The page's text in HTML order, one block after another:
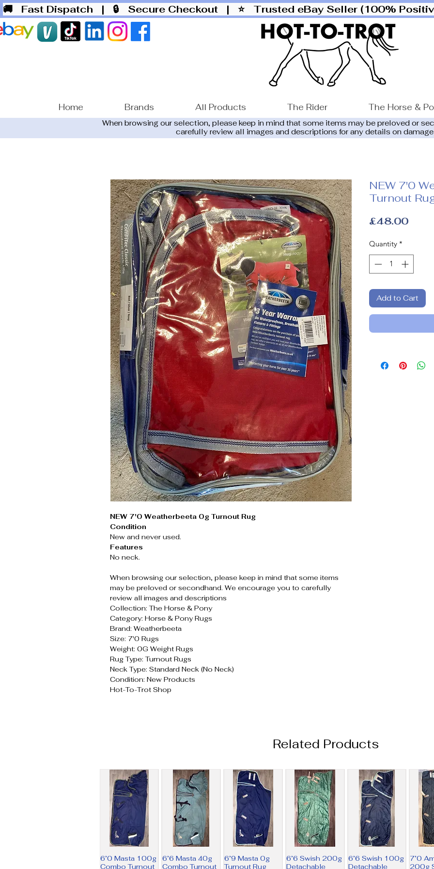
🚚 Fast Dispatch | 🔒 Secure Checkout | ⭐ Trusted eBay Seller (100%
Home Brands All Products The Rider The Horse &
When browsing our selection, please keep in mind that some items may be preloved or
carefully review all images and descriptions for any details on
NEW 7'0 Weatherbeeta 0g Turnout Rug
Condition
New and never used.
Features
No neck.
When browsing our selection, please keep in mind that some items
may be preloved or secondhand. We encourage you to carefully
review all images and descriptions
Collection: The Horse & Pony
Category: Horse & Pony Rugs
Brand: Weatherbeeta
Size: 7'0 Rugs
Weight: 0G Weight Rugs
Rug Type: Turnout Rugs
Neck Type: Standard Neck (No Neck)
Condition: New Products
Hot-To-Trot Shop
NEW 7'0
Turnout
£48.00Price
Quantity *
Add to Cart
Related Products
6’0 Masta 100g
Combo Turnout
6’6 Masta 40g
Combo Turnout
6’9 Masta 0g
Turnout Rug
6’6 Swish 200g
Detachable
6’6 Swish 100g
Detachable
7’0
200g